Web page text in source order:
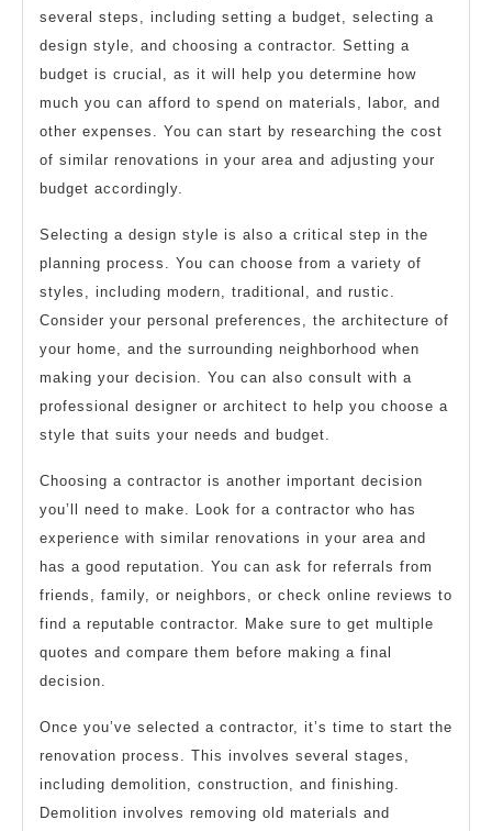
several steps, including setting a budget, selecting a
design style, and choosing a contractor. Setting a
budget is crucial, as it will help you determine how
much you can afford to spend on materials, labor, and
other expenses. You can start by researching the cost
of similar renovations in your area and adjusting your
budget accordingly.
Selecting a design style is also a critical step in the
planning process. You can choose from a variety of
styles, including modern, traditional, and rustic.
Consider your personal preferences, the architecture of
your home, and the surrounding neighborhood when
making your decision. You can also consult with a
professional designer or architect to help you choose a
style that suits your needs and budget.
Choosing a contractor is another important decision
you’ll need to make. Look for a contractor who has
experience with similar renovations in your area and
has a good reputation. You can ask for referrals from
friends, family, or neighbors, or check online reviews to
find a reputable contractor. Make sure to get multiple
quotes and compare them before making a final
decision.
Once you’ve selected a contractor, it’s time to start the
renovation process. This involves several stages,
including demolition, construction, and finishing.
Demolition involves removing old materials and